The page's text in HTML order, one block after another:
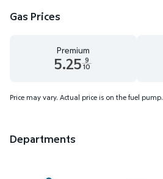
Gas Prices
Premium
5.25 9
10
Price may vary. Actual price is on the fuel pump.
Departments